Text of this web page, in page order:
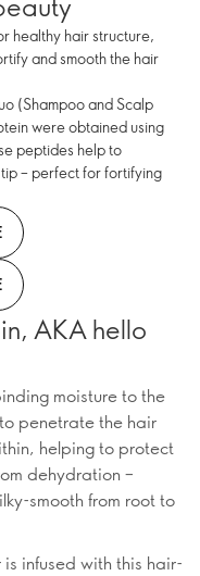
healthy hair structure,
and smooth the hair
(Shampoo and Scalp
were obtained using
peptides help to
– perfect for fortifying
AKA hello
moisture to the
penetrate the hair
helping to protect
dehydration –
smooth from root to
infused with this hair-